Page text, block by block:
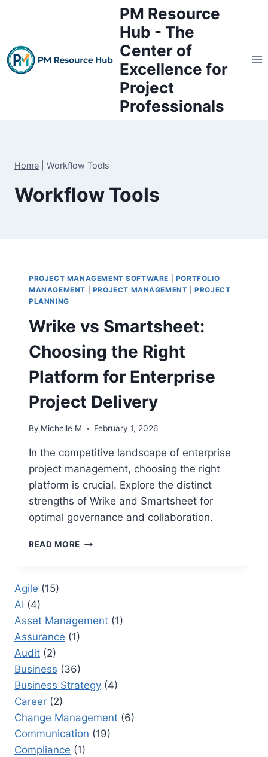
PM Resource
Hub - The
Center of
Excellence for
Project
Professionals
Home Workflow Tools
Workflow Tools
PROJECT MANAGEMENT SOFTWARE
PORTFOLIO
MANAGEMENT
PROJECT MANAGEMENT |PROJECT
PLANNING
Wrike vs Smartsheet:
Choosing the Right
Platform for Enterprise
Project Delivery
By Michelle M February 1, 2026
In the competitive landscape of enterprise
project management, choosing the right
platform is crucial. Explore the distinct
strengths of Wrike and Smartsheet for
optimal governance and collaboration.
READ MORE WRIKE
PLATFORM
DELIVERY
Agile (15)
AI (4)
Asset Management (1)
Assurance (1)
Audit (2)
Business (36)
Business Strategy (4)
Career (2)
Change Management (6)
Communication (19)
Compliance (1)